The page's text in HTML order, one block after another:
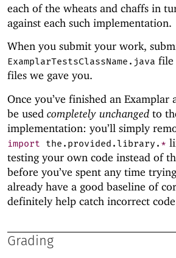
each of the wheats and chaffs in
against each such implementation.
When you submit your work,
ExamplarTestsClassName.java
files we gave you.
Once you’ve finished an Examplar
be used completely unchanged to
implementation: you’ll simply
import the . provided .library . *
testing your own code instead of
before you’ve spent any time
already have a good baseline of
definitely help catch incorrect
Grading